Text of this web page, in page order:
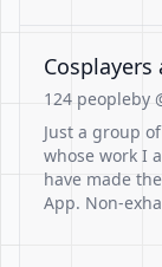
124 peopleby
Just a group
whose work I
have made
App. Non-